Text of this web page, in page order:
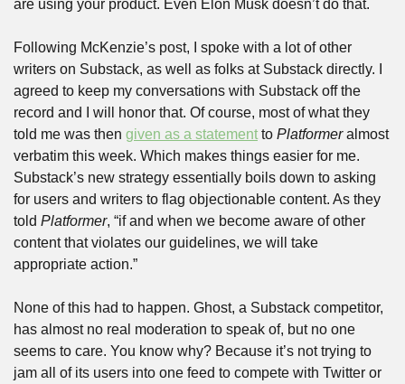
are using your product. Even Elon Musk doesn’t do that.
Following McKenzie’s post, I spoke with a lot of other
writers on Substack, as well as folks at Substack directly. I
agreed to keep my conversations with Substack off the
record and I will honor that. Of course, most of what they
told me was then given as a statement to Platformer almost
verbatim this week. Which makes things easier for me.
Substack’s new strategy essentially boils down to asking
for users and writers to flag objectionable content. As they
told Platformer, “if and when we become aware of other
content that violates our guidelines, we will take
appropriate action.”
None of this had to happen. Ghost, a Substack competitor,
has almost no real moderation to speak of, but no one
seems to care. You know why? Because it’s not trying to
jam all of its users into one feed to compete with Twitter or